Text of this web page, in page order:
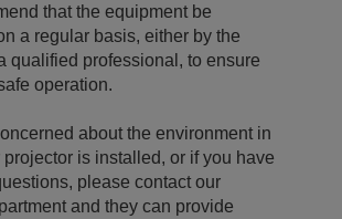
that the equipment be
a regular basis, either by the
qualified professional, to ensure
operation.
about the environment in
is installed, or if you have
please contact our
and they can provide